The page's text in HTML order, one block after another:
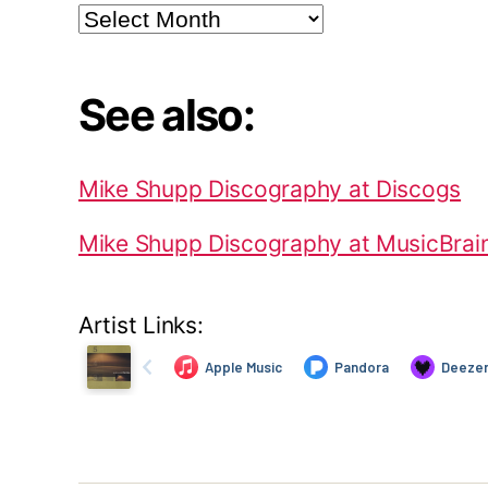
Archives
See also:
Mike Shupp Discography at Discogs
Mike Shupp Discography at
Artist Links: